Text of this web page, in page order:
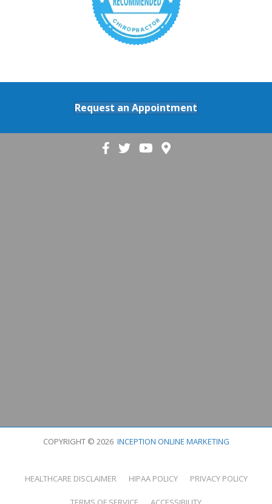
Request an Appointment
COPYRIGHT © 2026 INCEPTION ONLINE MARKETING
HEALTHCARE DISCLAIMER HIPAA POLICY PRIVACY POLICY